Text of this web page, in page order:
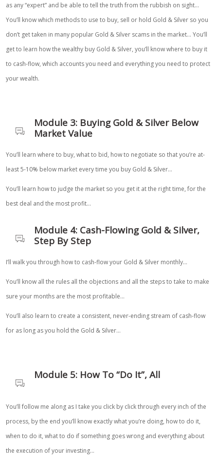
as any “expert” and be able to tell the truth from the rubbish on sight…
You’ll know which methods to use to buy, sell or hold Gold & Silver so you
don’t get taken in many popular Gold & Silver scams in the market… You’ll
get to learn how the wealthy buy Gold & Silver, you’ll know where to buy it
to cash-flow, which accounts you need and everything you need to protect
your wealth.
Module 3: Buying Gold & Silver Below
Market Value
You’ll learn where to buy, what to bid, how to negotiate so that you’re at-
least 5-10% below market every time you buy Gold & Silver…
You’ll learn how to judge the market so you get it at the right time, for the
best deal and the most profit…
Module 4: Cash-Flowing Gold & Silver,
Step By Step
I’ll walk you through how to cash-flow your Gold & Silver monthly…
You’ll know all the rules all the objections and all the steps to take to make
sure your months are the most profitable…
You’ll also learn to create a consistent, never-ending stream of cash-flow
for as long as you hold the Gold & Silver…
Module 5: How To “Do It”, All
You’ll follow me along as I take you click by click through every inch of the
process, by the end you’ll know exactly what you’re doing, how to do it,
when to do it, what to do if something goes wrong and everything about
the execution of your investing…